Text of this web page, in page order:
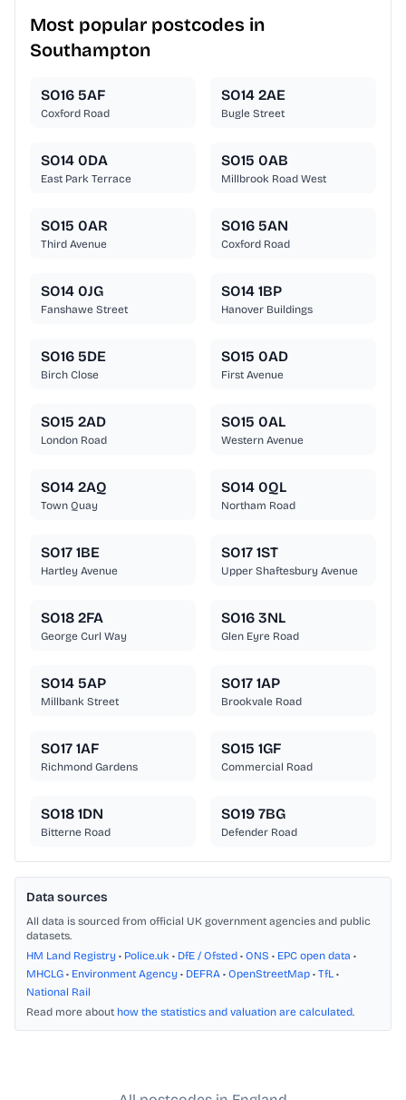
Most popular postcodes in
Southampton
SO16 5AF
Coxford Road
SO14 2AE
Bugle Street
SO14 0DA
East Park Terrace
SO15 0AB
Millbrook Road West
SO15 0AR
Third Avenue
SO16 5AN
Coxford Road
SO14 0JG
Fanshawe Street
SO14 1BP
Hanover Buildings
SO16 5DE
Birch Close
SO15 0AD
First Avenue
SO15 2AD
London Road
SO15 0AL
Western Avenue
SO14 2AQ
Town Quay
SO14 0QL
Northam Road
SO17 1BE
Hartley Avenue
SO17 1ST
Upper Shaftesbury Avenue
SO18 2FA
George Curl Way
SO16 3NL
Glen Eyre Road
SO14 5AP
Millbank Street
SO17 1AP
Brookvale Road
SO17 1AF
Richmond Gardens
SO15 1GF
Commercial Road
SO18 1DN
Bitterne Road
SO19 7BG
Defender Road
Data sources
All data is sourced from official UK government agencies and public
datasets.
HM Land Registry • Police.uk • DfE / Ofsted • ONS • EPC open data •
MHCLG • Environment Agency • DEFRA • OpenStreetMap • TfL •
National Rail
Read more about how the statistics and valuation are calculated.